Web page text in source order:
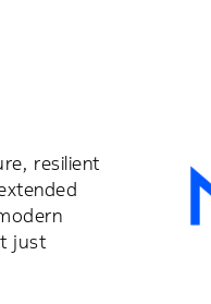
resilient
just